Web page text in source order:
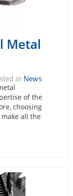
Metal
in News
of the
choosing
all the